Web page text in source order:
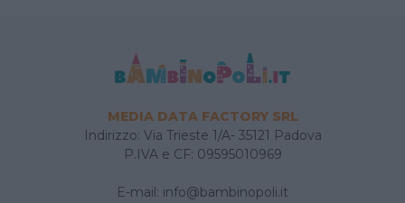
MEDIA DATA FACTORY SRL
Indirizzo: Via Trieste 1/A- 35121 Padova
P.IVA e CF: 09595010969
E-mail: info@bambinopoli.it